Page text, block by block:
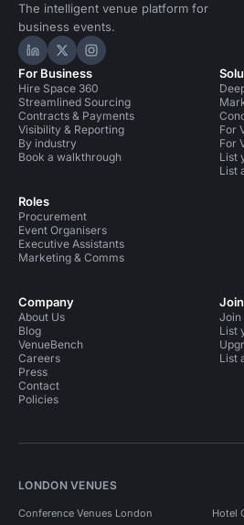
The intelligent venue platform for
business events.
Hire Space on LinkedIn
Hire Space on X
Hire Space on
For Business
Hire Space 360
Streamlined Sourcing
Contracts & Payments
Visibility & Reporting
By industry
Book a walkthrough
Roles
Procurement
Event Organisers
Executive Assistants
Marketing & Comms
For
For
List
List
Company
About Us
Blog
VenueBench
Careers
Press
Contact
Policies
Join
List
List
LONDON VENUES
Conference Venues London Hotel